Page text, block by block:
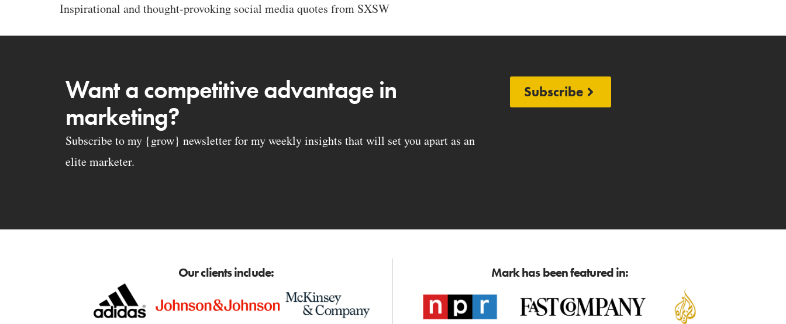
Inspirational and thought-provoking social media quotes from SXSW
Want a competitive advantage in
marketing?
Subscribe to my {grow} newsletter for my weekly insights that will set you apart as an
elite marketer.
Subscribe
Our clients include: Mark has been featured in: